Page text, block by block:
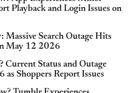
Playback and Login Issues on
Massive Search Outage Hits
May 12 2026
Current Status and Outage
Shoppers Report Issues